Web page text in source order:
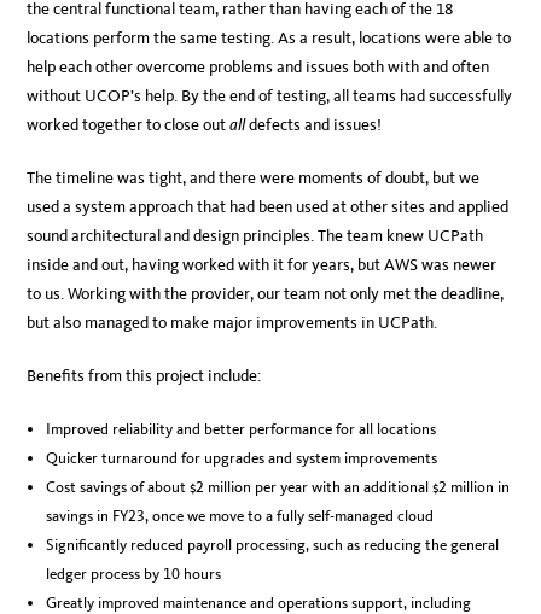
the central functional team, rather than having each of the 18
locations perform the same testing. As a result, locations were able to
help each other overcome problems and issues both with and often
without UCOP’s help. By the end of testing, all teams had successfully
worked together to close outalldefects and issues!
The timeline was tight, and there were moments of doubt, but we
used a system approach that had been used at other sites and applied
sound architectural and design principles. The team knew UCPath
inside and out, having worked with it for years, but AWS was newer
to us. Working with the provider, our team not only met the deadline,
but also managed to make major improvements in UCPath.
Benefits from this project include:
Improved reliability and better performance for all locations
Quicker turnaround for upgrades and system improvements
Cost savings of about $2 million per year with an additional $2 million in
savings in FY23, once we move to a fully self-managed cloud
Significantly reduced payroll processing, such as reducing the general
ledger process by 10 hours
Greatly improved maintenance and operations support, including